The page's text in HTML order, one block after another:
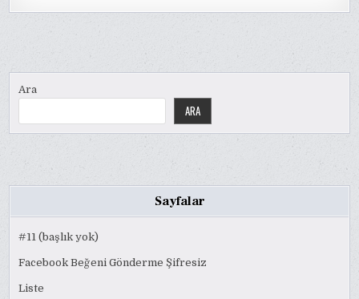
Ara
ARA
Sayfalar
#11 (başlık yok)
Facebook Beğeni Gönderme Şifresiz
Liste